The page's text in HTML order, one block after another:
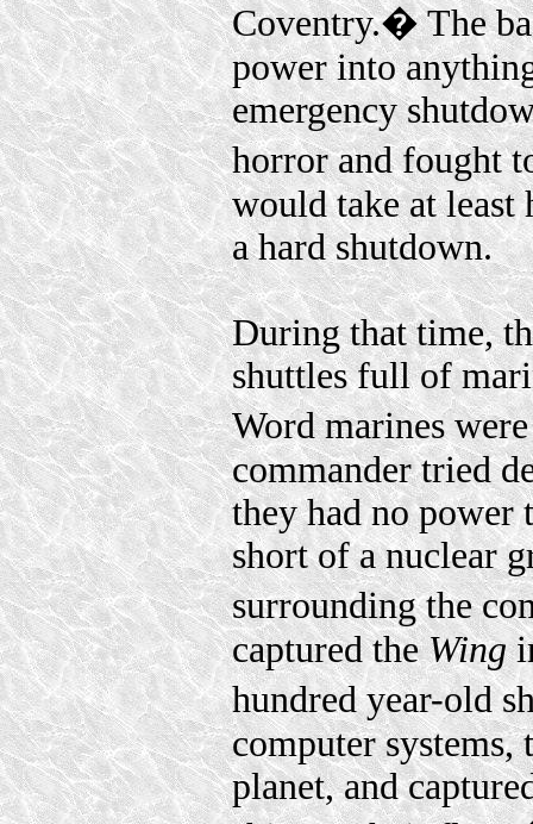
Coventry.� The
power into
emergency
horror and fought
would take at
a hard shutdown.
During that time,
shuttles full of
Word marines
commander tried
they had no power
short of a nuclear
surrounding the
captured theWing
hundred year-old
computer systems,
planet, and